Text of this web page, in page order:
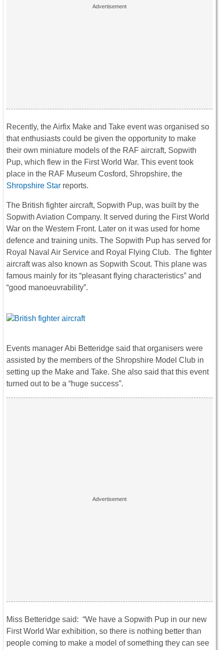
Recently, the Airfix Make and Take event was organised so
that enthusiasts could be given the opportunity to make
their own miniature models of the RAF aircraft, Sopwith
Pup, which flew in the First World War. This event took
place in the RAF Museum Cosford, Shropshire, the
Shropshire Star reports.
The British fighter aircraft, Sopwith Pup, was built by the
Sopwith Aviation Company. It served during the First World
War on the Western Front. Later on it was used for home
defence and training units. The Sopwith Pup has served for
Royal Naval Air Service and Royal Flying Club. The fighter
aircraft was also known as Sopwith Scout. This plane was
famous mainly for its “pleasant flying characteristics” and
“good manoeuvrability”.
Events manager Abi Betteridge said that organisers were
assisted by the members of the Shropshire Model Club in
setting up the Make and Take. She also said that this event
turned out to be a “huge success”.
Miss Betteridge said: “We have a Sopwith Pup in our new
First World War exhibition, so there is nothing better than
people coming to make a model of something they can see